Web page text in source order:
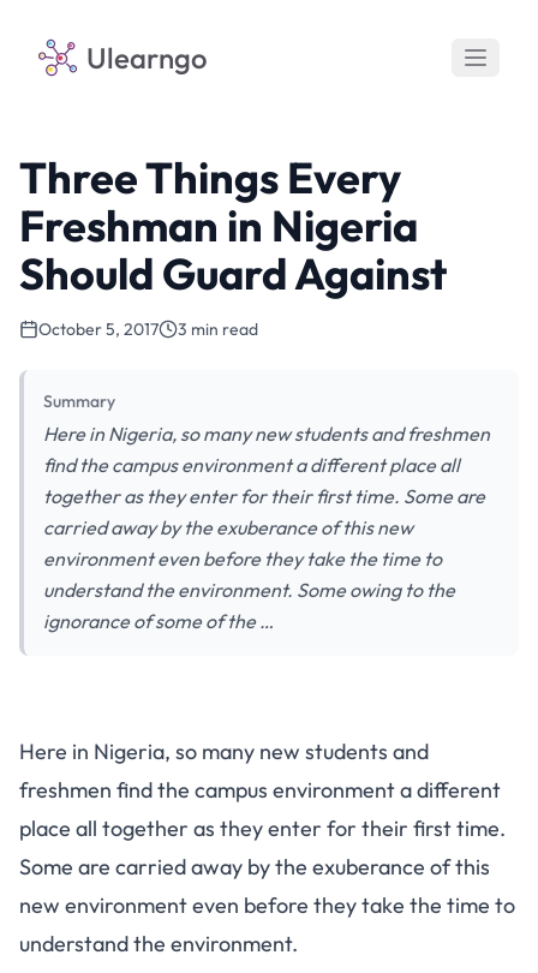
Ulearngo
Three Things Every
Freshman in Nigeria
Should Guard Against
October 5, 2017 3 min read
Summary
Here in Nigeria, so many new students and freshmen
find the campus environment a different place all
together as they enter for their first time. Some are
carried away by the exuberance of this new
environment even before they take the time to
understand the environment. Some owing to the
ignorance of some of the …
Here in Nigeria, so many new students and
freshmen find the campus environment a different
place all together as they enter for their first time.
Some are carried away by the exuberance of this
new environment even before they take the time to
understand the environment.